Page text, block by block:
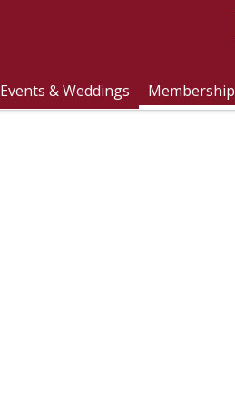
Events & Weddings Membership